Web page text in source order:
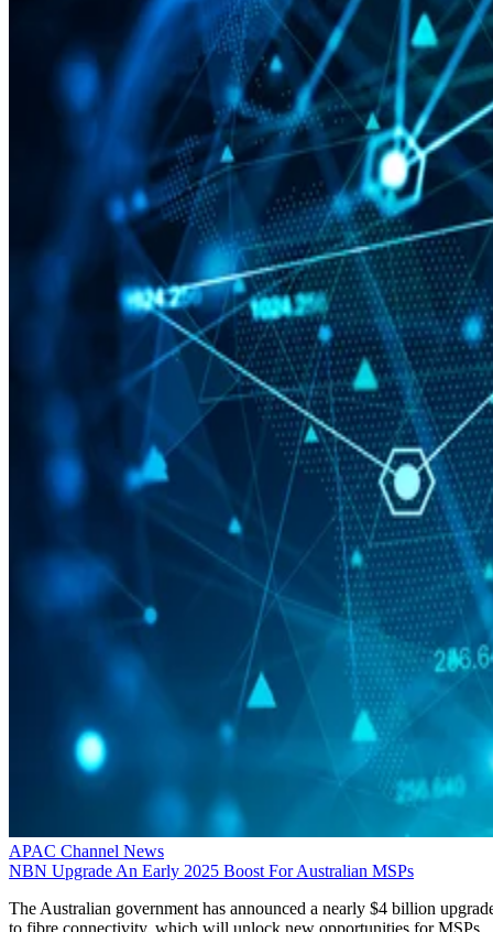
APAC Channel News
NBN Upgrade An Early 2025 Boost For Australian MSPs
The Australian government has announced a nearly $4 billion